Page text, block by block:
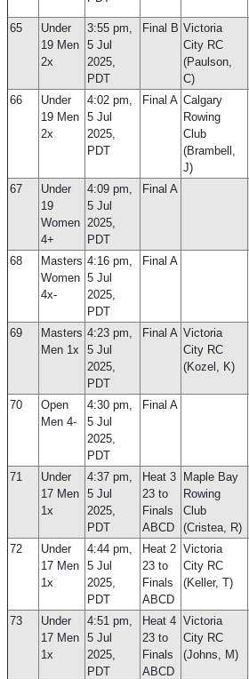
65
Under
19 Men
2x
3:55 pm,
5 Jul
2025,
PDT
Final B Victoria
City RC
(Paulson,
C)
66
Under
19 Men
2x
4:02 pm,
5 Jul
2025,
PDT
Final A Calgary
Rowing
Club
(Brambell,
J)
67
Under
19
Women
4+
4:09 pm,
5 Jul
2025,
PDT
Final A
68
Masters
Women
4x-
4:16 pm,
5 Jul
2025,
PDT
Final A
69
Masters
Men 1x
4:23 pm,
5 Jul
2025,
PDT
Final A Victoria
City RC
(Kozel, K)
70
Open
Men 4-
4:30 pm,
5 Jul
2025,
PDT
Final A
71
Under
17 Men
1x
4:37 pm,
5 Jul
2025,
PDT
Heat 3
23 to
Finals
ABCD
Maple Bay
Rowing
Club
(Cristea, R)
72
Under
17 Men
1x
4:44 pm,
5 Jul
2025,
PDT
Heat 2
23 to
Finals
ABCD
Victoria
City RC
(Keller, T)
73
Under
17 Men
1x
4:51 pm,
5 Jul
2025,
PDT
Heat 4
23 to
Finals
ABCD
Victoria
City RC
(Johns, M)